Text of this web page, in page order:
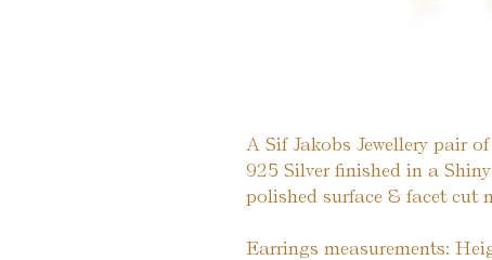
A Sif Jakobs Jewellery pair
925 Silver finished in a
polished surface & facet cut
Earrings measurements: